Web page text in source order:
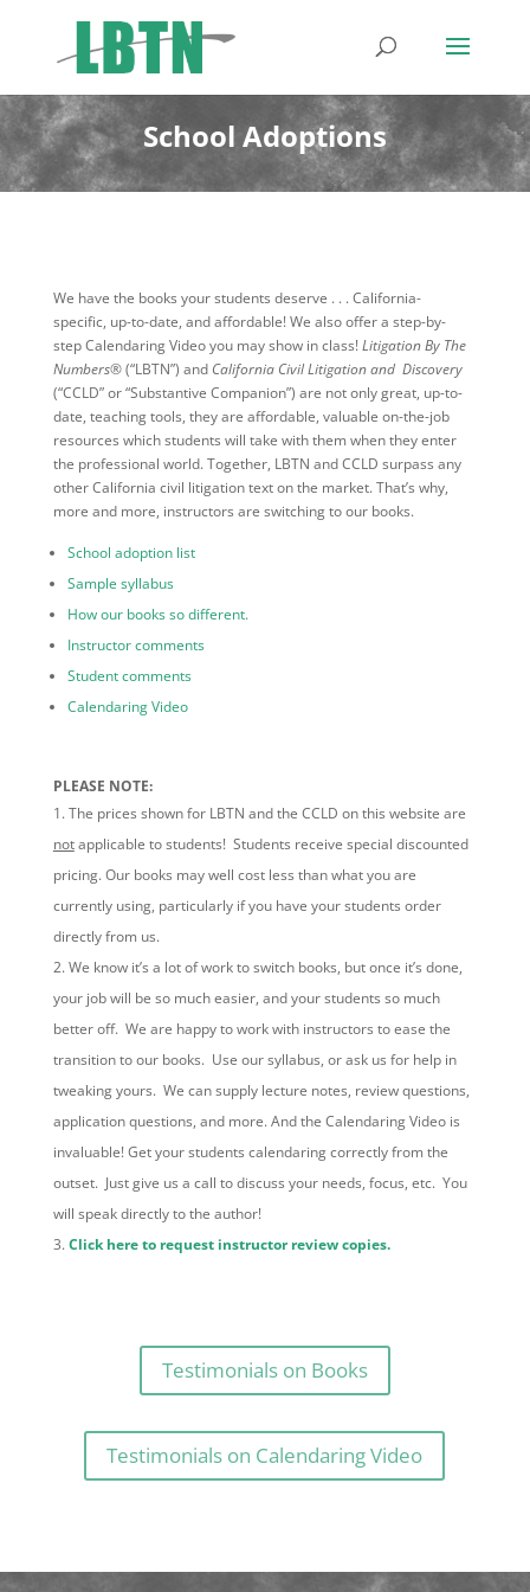
School Adoptions
We have the books your students deserve . . . California-
specific, up-to-date, and affordable! We also offer a step-by-
step Calendaring Video you may show in class!Litigation By The
Numbers®(“LBTN”) and California Civil Litigation and Discovery
(“CCLD” or “Substantive Companion”) are not only great, up-to-
date, teaching tools, they are affordable, valuable on-the-job
resources which students will take with them when they enter
the professional world. Together, LBTN and CCLD surpass any
other California civil litigation text on the market. That’s why,
more and more, instructors are switching to our books.
School adoption list
Sample syllabus
How our books so different.
Instructor comments
Student comments
Calendaring Video
PLEASE NOTE:
The prices shown for LBTN and the CCLD on this website are
notapplicable to students! Students receive special discounted
pricing. Our books may well cost less than what you are
currently using, particularly if you have your students order
directly from us.
We know it’s a lot of work to switch books, but once it’s done,
your job will be so much easier, and your students so much
better off. We are happy to work with instructors to ease the
transition to our books. Use our syllabus, or ask us for help in
tweaking yours. We can supply lecture notes, review questions,
application questions, and more. And the Calendaring Video is
invaluable! Get your students calendaring correctly from the
outset. Just give us a call to discuss your needs, focus, etc. You
will speak directly to the author!
Click here to request instructor review copies.
Testimonials on Books
Testimonials on Calendaring Video